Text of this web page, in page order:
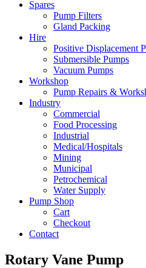
Spares
Pump Filters
Gland Packing
Hire
Positive Displacement
Submersible Pumps
Vacuum Pumps
Workshop
Pump Repairs &
Industry
Commercial
Food Processing
Industrial
Medical/Hospitals
Mining
Municipal
Petrochemical
Water Supply
Pump Shop
Cart
Checkout
Contact
Rotary Vane Pump